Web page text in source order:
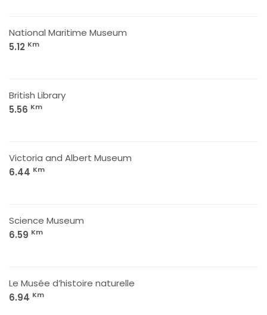
National Maritime Museum
5.12 Km
British Library
5.56 Km
Victoria and Albert Museum
6.44 Km
Science Museum
6.59 Km
Le Musée d’histoire naturelle
6.94 Km